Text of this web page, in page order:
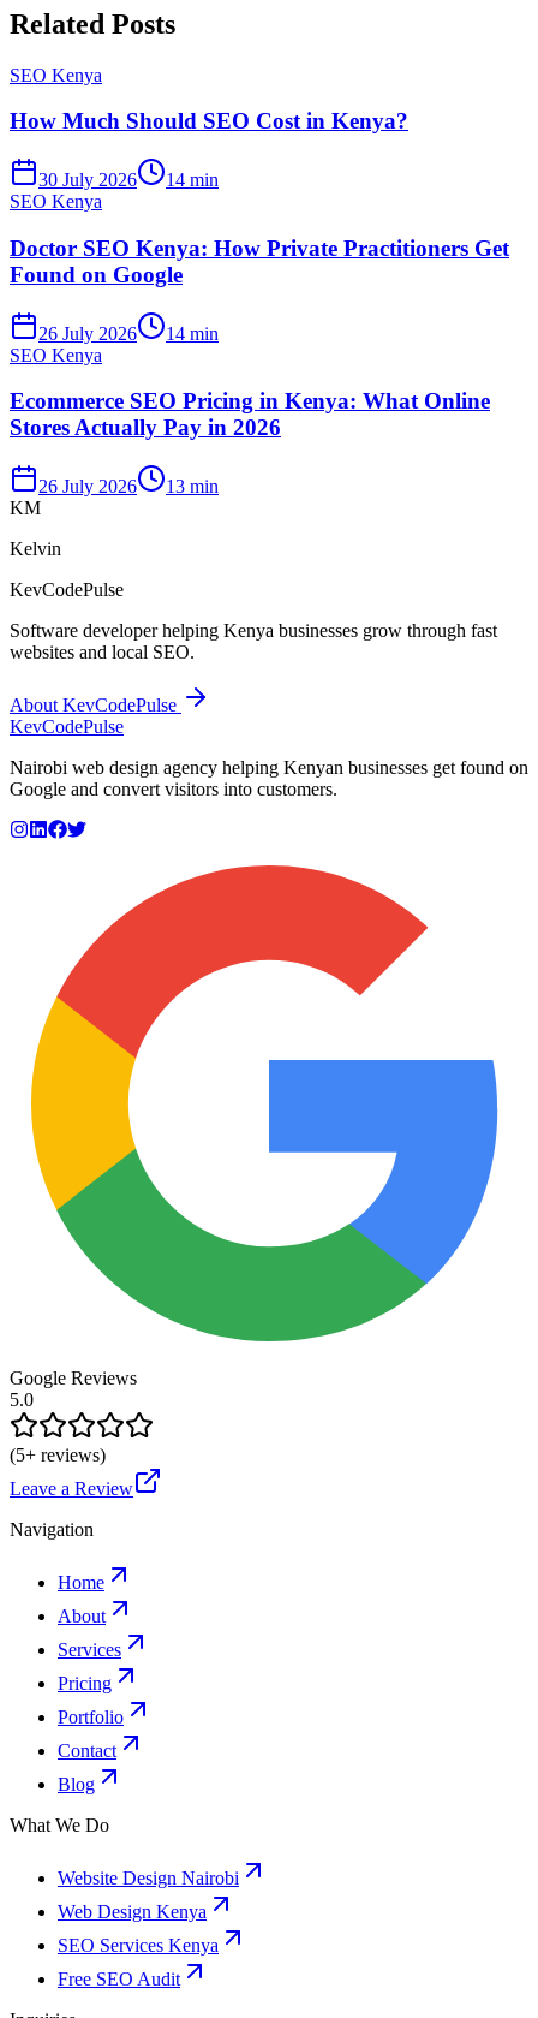
Related Posts
SEO Kenya
How Much Should SEO Cost in Kenya?
30 July 2026
14 min
SEO Kenya
Doctor SEO Kenya: How Private Practitioners Get
Found on Google
26 July 2026
14 min
SEO Kenya
Ecommerce SEO Pricing in Kenya: What Online
Stores Actually Pay in 2026
26 July 2026
13 min
KM
Kelvin
KevCodePulse
Software developer helping Kenya businesses grow through fast
websites and local SEO.
About KevCodePulse
KevCodePulse
Nairobi web design agency helping Kenyan businesses get found on
Google and convert visitors into customers.
Google Reviews
5.0
(5+ reviews)
Leave a Review
Navigation
Home
About
Services
Pricing
Portfolio
Contact
Blog
What We Do
Website Design Nairobi
Web Design Kenya
SEO Services Kenya
Free SEO Audit